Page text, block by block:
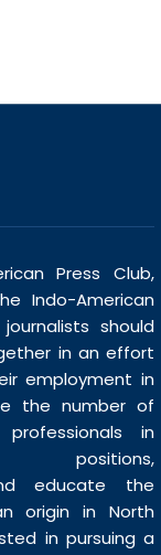
Press Club,
Indo-American
should
in an effort
employment in
the number of
in
positions,
educate the
origin in North
in pursuing a